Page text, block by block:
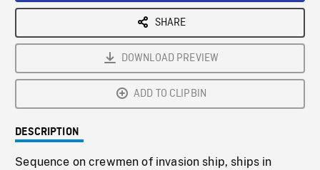
SHARE
DOWNLOAD PREVIEW
ADD TO CLIPBIN
DESCRIPTION
Sequence on crewmen of invasion ship, ships in